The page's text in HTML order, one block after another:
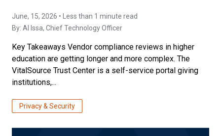
June, 15, 2026 • Less than 1 minute read
By: Al Issa, Chief Technology Officer
Key Takeaways Vendor compliance reviews in higher
education are getting longer and more complex. The
VitalSource Trust Center is a self-service portal giving
institutions,...
Privacy & Security